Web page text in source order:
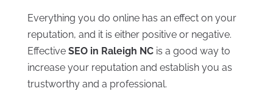
Everything you do online has an effect on your
reputation, and it is either positive or negative.
Effective SEO in Raleigh NCis a good way to
increase your reputation and establish you as
trustworthy and a professional.